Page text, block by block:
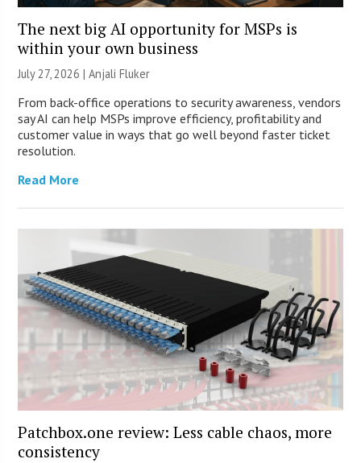
The next big AI opportunity for MSPs is
within your own business
July 27, 2026 |Anjali Fluker
From back-office operations to security awareness, vendors
say AI can help MSPs improve efficiency, profitability and
customer value in ways that go well beyond faster ticket
resolution.
Read More
Patchbox.one review: Less cable chaos, more
consistency